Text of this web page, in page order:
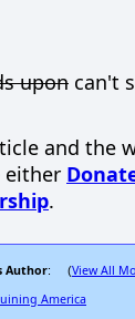
upon can't
and the
either
.
Author: (View All
America